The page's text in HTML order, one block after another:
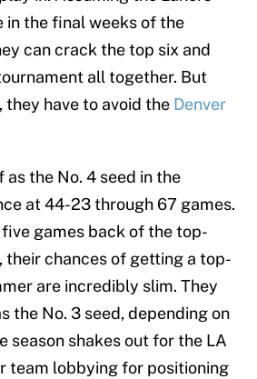
in the final weeks of the
can crack the top six and
all together. But
they have to avoid the Denver
the No. 4 seed in the
at 44-23 through 67 games.
games back of the top-
their chances of getting a top-
are incredibly slim. They
the No. 3 seed, depending on
season shakes out for the LA
team lobbying for positioning